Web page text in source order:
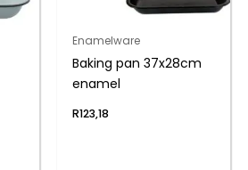
Enamelware
Baking pan 37x28cm
enamel
R123,18